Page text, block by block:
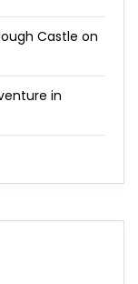
Castle on
in